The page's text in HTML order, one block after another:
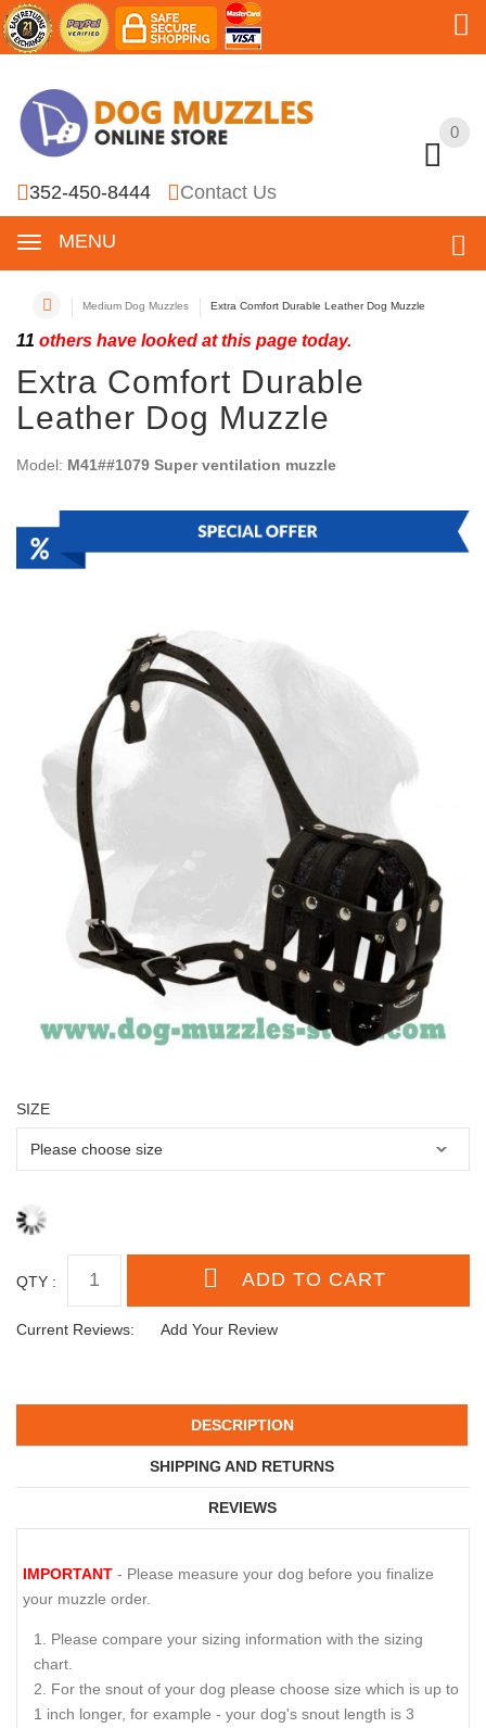
0
352-450-8444 Contact Us
MENU
0
Medium Dog Muzzles Extra Comfort Durable Leather Dog Muzzle
11 others have looked at this page today.
Extra Comfort Durable
Leather Dog Muzzle
Model: M41##1079 Super ventilation muzzle
SIZE
QTY :
Current Reviews: Add Your Review
DESCRIPTION
SHIPPING AND RETURNS
REVIEWS
IMPORTANT - Please measure your dog before you finalize
your muzzle order.
Please compare your sizing information with the sizing
chart.
For the snout of your dog please choose size which is up to
1 inch longer, for example - your dog's snout length is 3